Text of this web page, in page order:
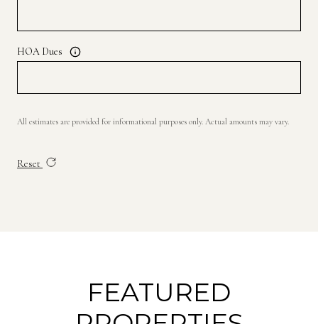
HOA Dues
All estimates are provided for informational purposes only. Actual amounts may vary.
Reset
FEATURED